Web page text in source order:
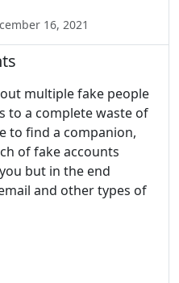
16, 2021
multiple fake people
to a complete waste of
to find a companion,
of fake accounts
but in the end
and other types of